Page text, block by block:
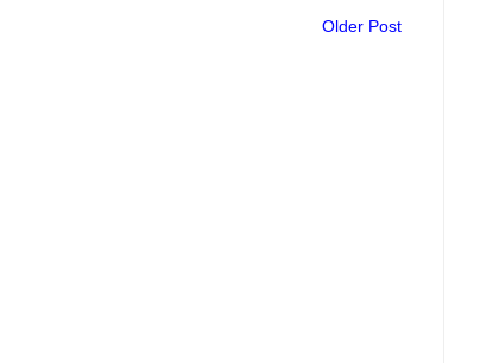
Older Post